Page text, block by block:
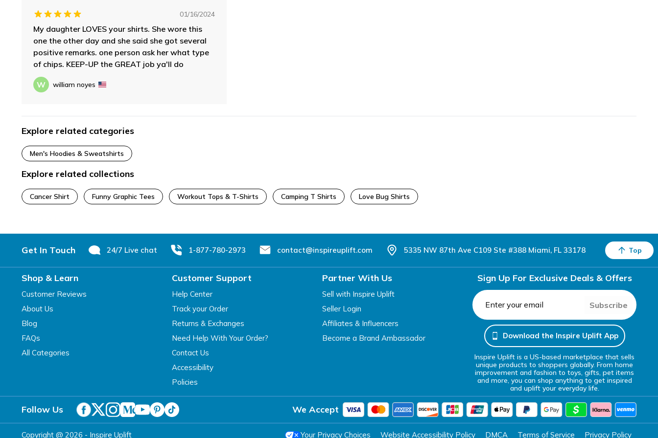
01/16/2024
My daughter LOVES your shirts. She wore this
one the other day and she said she got several
positive remarks. one person ask her what type
of chips. KEEP-UP the GREAT job ya'll do
W william noyes
Explore related categories
Men's Hoodies & Sweatshirts
Explore related collections
Cancer Shirt Funny Graphic Tees Workout Tops & T-Shirts Camping T Shirts Love Bug Shirts
Get In Touch 24/7 Live chat 1-877-780-2973 contact@inspireuplift.com 5335 NW 87th Ave C109 Ste #388 Miami, FL 33178 Top
Shop & Learn
Customer Reviews
About Us
Blog
FAQs
All Categories
Customer Support
Help Center
Track your Order
Returns & Exchanges
Need Help With Your Order?
Contact Us
Accessibility
Policies
Partner With Us
Sell with Inspire Uplift
Seller Login
Affiliates & Influencers
Become a Brand Ambassador
Sign Up For Exclusive Deals & Offers
Subscribe
Download the Inspire Uplift App
Inspire Uplift is a US-based marketplace that sells
unique products to shoppers globally. From home
improvement and fashion to toys, gifts, pet items
and more, you can shop anything to get inspired
and uplift your everyday life.
Follow Us We Accept
Your Privacy Choices Website Accessibility Policy DMCA Terms of Service Privacy Policy
Copyright @ 2026 - Inspire Uplift